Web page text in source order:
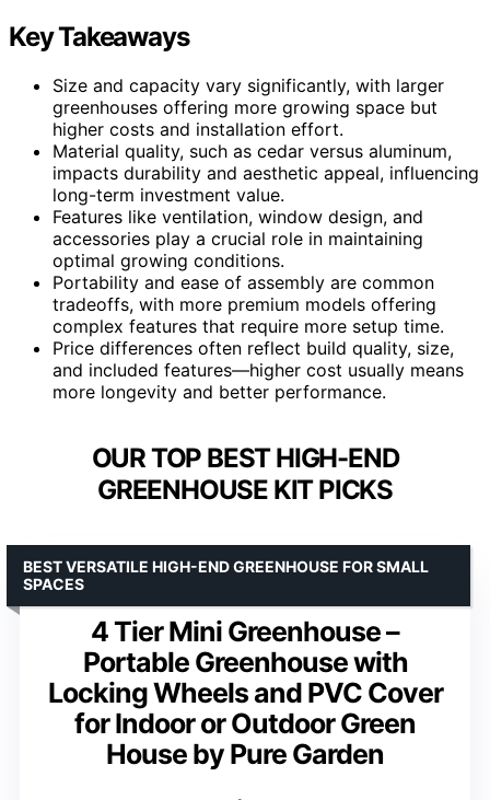
Key Takeaways
Size and capacity vary significantly, with larger
greenhouses offering more growing space but
higher costs and installation effort.
Material quality, such as cedar versus aluminum,
impacts durability and aesthetic appeal, influencing
long-term investment value.
Features like ventilation, window design, and
accessories play a crucial role in maintaining
optimal growing conditions.
Portability and ease of assembly are common
tradeoffs, with more premium models offering
complex features that require more setup time.
Price differences often reflect build quality, size,
and included features—higher cost usually means
more longevity and better performance.
OUR TOP BEST HIGH-END
GREENHOUSE KIT PICKS
4 Tier Mini Greenhouse –
Portable Greenhouse with
Locking Wheels and PVC Cover
for Indoor or Outdoor Green
House by Pure Garden
BEST VERSATILE HIGH-END GREENHOUSE FOR SMALL
SPACES